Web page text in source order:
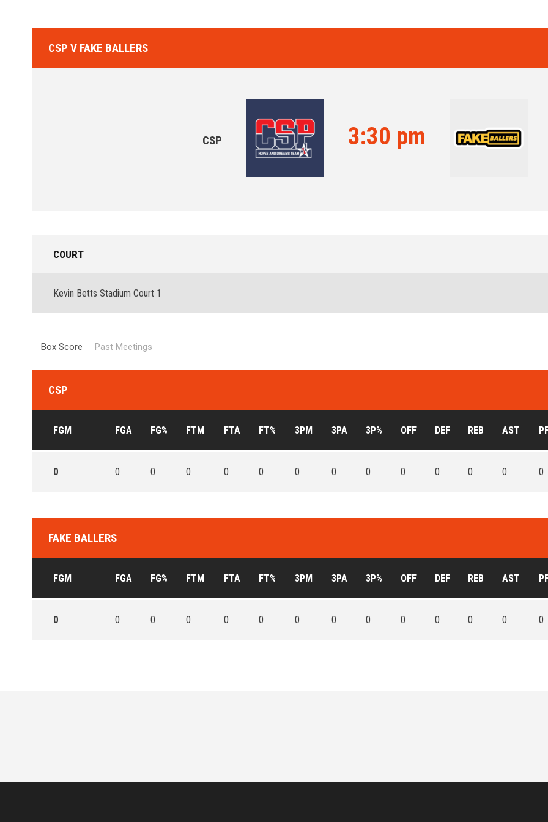
CSP V FAKE BALLERS
CSP 3:30 pm
COURT
Kevin Betts Stadium Court 1
Box Score Past Meetings
CSP
FGM FGA FG% FTM FTA FT% 3PM 3PA 3P% OFF DEF REB AST
0 0 0 0 0 0 0 0 0 0 0 0 0 0
FAKE BALLERS
FGM FGA FG% FTM FTA FT% 3PM 3PA 3P% OFF DEF REB AST
0 0 0 0 0 0 0 0 0 0 0 0 0 0